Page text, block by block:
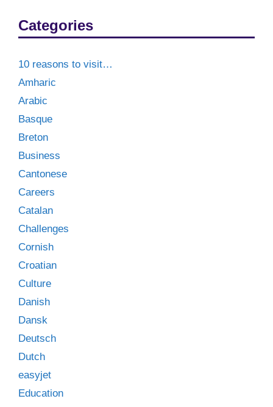
Categories
10 reasons to visit…
Amharic
Arabic
Basque
Breton
Business
Cantonese
Careers
Catalan
Challenges
Cornish
Croatian
Culture
Danish
Dansk
Deutsch
Dutch
easyjet
Education